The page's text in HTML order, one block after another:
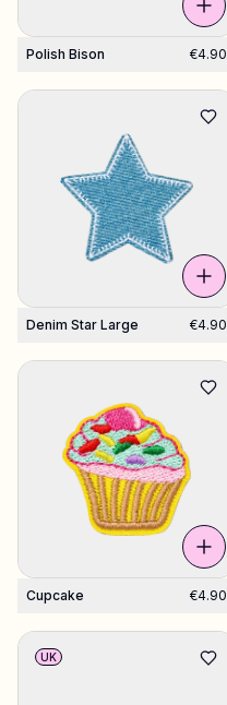
Polish Bison €4.90
Denim Star Large €4.90
Cupcake €4.90
UK